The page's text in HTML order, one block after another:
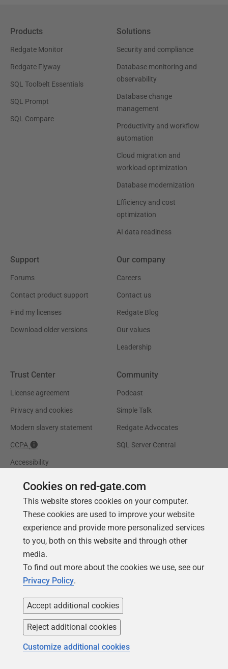
Products
Redgate Monitor
Redgate Flyway
SQL Toolbelt Essentials
SQL Prompt
SQL Compare
Solutions
Security and compliance
Database monitoring and
observability
Database change
management
Productivity and workflow
automation
Cloud migration and
workload optimization
Database modernization
Efficiency and cost
optimization
AI data readiness
Support
Forums
Contact product support
Find my licenses
Download older versions
Our company
Careers
Contact us
Redgate Blog
Our values
Leadership
Trust Center
License agreement
Privacy and cookies
Modern slavery statement
CCPA
Accessibility
Community
Podcast
Simple Talk
Redgate Advocates
SQL Server Central
Learning
Events
University
Partners
Resellers
Consulting partners
Cookies on red-gate.com
This website stores cookies on your computer.
These cookies are used to improve your website
experience and provide more personalized services
to you, both on this website and through other
media.
To find out more about the cookies we use, see our
Privacy Policy.
Accept additional cookies
Reject additional cookies
Customize additional cookies